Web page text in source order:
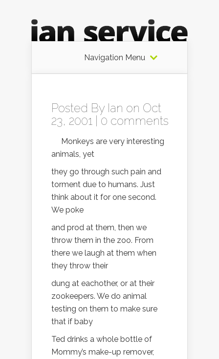
Navigation Menu
Posted By Ian on Oct
23, 2001 | 0 comments
Monkeys are very interesting
animals, yet
they go through such pain and
torment due to humans. Just
think about it for one second.
We poke
and prod at them, then we
throw them in the zoo. From
there we laugh at them when
they throw their
dung at eachother, or at their
zookeepers. We do animal
testing on them to make sure
that if baby
Ted drinks a whole bottle of
Mommy’s make-up remover,